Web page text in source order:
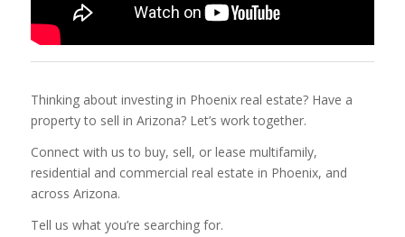
Thinking about investing in Phoenix real estate? Have a
property to sell in Arizona? Let’s work together.
Connect with us to buy, sell, or lease multifamily,
residential and commercial real estate in Phoenix, and
across Arizona.
Tell us what you’re searching for.